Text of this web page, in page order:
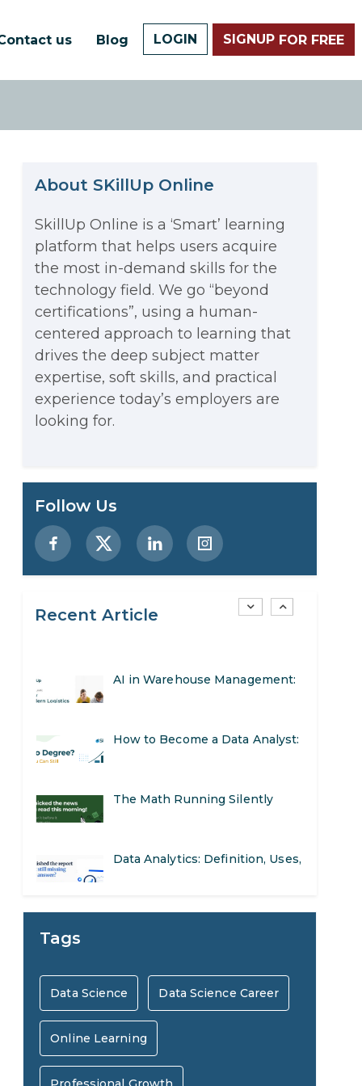
us Blog LOGIN SIGNUP FOR FREE
About SKillUp Online
SkillUp Online is a ‘Smart’ learning
platform that helps users acquire
the most in-demand skills for the
technology field. We go “beyond
certifications”, using a human-
centered approach to learning that
drives the deep subject matter
expertise, soft skills, and practical
experience today’s employers are
looking for.
Follow Us
Recent Article
The Math Running Silently
Behind Every App You Already
Use
Data Analytics: Definition, Uses,
Examples, and More
Stop Writing Words. Start
to Enhance Your Marketing
Preparing for a Career Change:
A Step-by-Step Guide for 2026
SEO Marketing: What It Is and
AI in Warehouse Management:
How to Become a Data Analyst:
The Math Running Silently
Data Analytics: Definition, Uses,
Stop Writing Words. Start
Efforts
Preparing for a Career Change:
A Step-by-Step Guide for 2026
SEO Marketing: What It Is and
How to Get Started
Tags
Data Science Data Science Career
Online Learning